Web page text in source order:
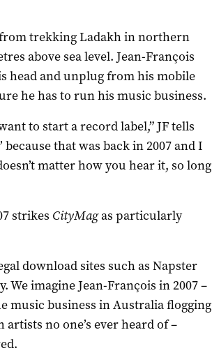
trekking Ladakh in northern
above sea level. Jean-François
head and unplug from his mobile
he has to run his music business.
to start a record label,” JF tells
that was back in 2007 and I
matter how you hear it, so long
strikes CityMagas particularly
download sites such as Napster
imagine Jean-François in 2007 –
music business in Australia flogging
no one’s ever heard of –